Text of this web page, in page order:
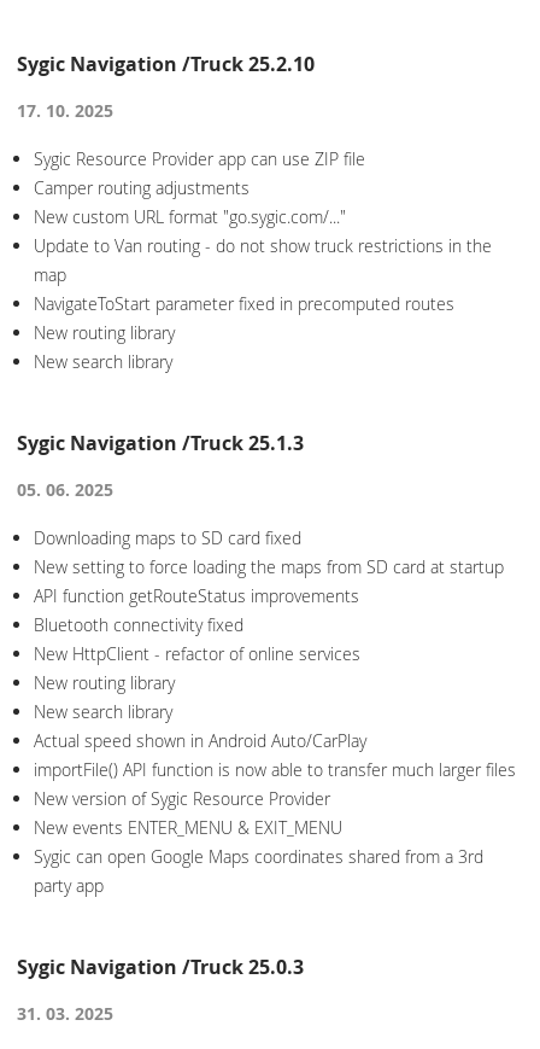
Sygic Navigation /Truck 25.2.10
17. 10. 2025
Sygic Resource Provider app can use ZIP file
Camper routing adjustments
New custom URL format "go.sygic.com/..."
Update to Van routing - do not show truck restrictions in the
map
NavigateToStart parameter fixed in precomputed routes
New routing library
New search library
Sygic Navigation /Truck 25.1.3
05. 06. 2025
Downloading maps to SD card fixed
New setting to force loading the maps from SD card at startup
API function getRouteStatus improvements
Bluetooth connectivity fixed
New HttpClient - refactor of online services
New routing library
New search library
Actual speed shown in Android Auto/CarPlay
importFile() API function is now able to transfer much larger files
New version of Sygic Resource Provider
New events ENTER_MENU & EXIT_MENU
Sygic can open Google Maps coordinates shared from a 3rd
party app
Sygic Navigation /Truck 25.0.3
31. 03. 2025